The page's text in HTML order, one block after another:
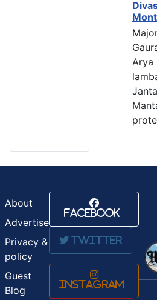
Arya
About
Advertise
Privacy &
policy
Guest
Blog
Facebook
Twitter
Instagram